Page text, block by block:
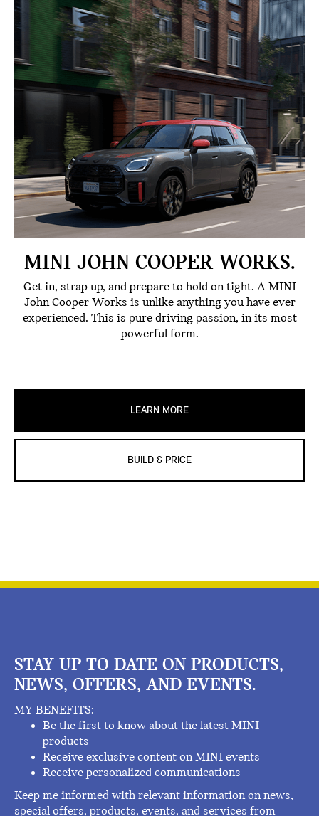
MINI JOHN COOPER WORKS.
Get in, strap up, and prepare to hold on tight. A MINI
John Cooper Works is unlike anything you have ever
experienced. This is pure driving passion, in its most
powerful form.
LEARN MORE
BUILD & PRICE
STAY UP TO DATE ON PRODUCTS,
NEWS, OFFERS, AND EVENTS.
MY BENEFITS:
Be the first to know about the latest MINI
products
Receive exclusive content on MINI events
Receive personalized communications
Keep me informed with relevant information on news,
special offers, products, events, and services from